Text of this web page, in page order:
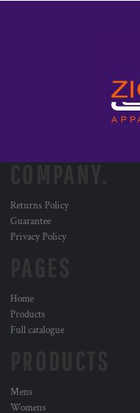
Returns Policy
Guarantee
Privacy Policy
Home
Products
Full catalogue
Mens
Womens